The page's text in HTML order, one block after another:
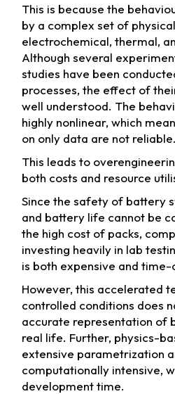
This is because the
by a complex set of
electrochemical, thermal,
Although several
studies have been
processes, the effect of
well understood. The
highly nonlinear, which
on only data are not reliable.
This leads to
both costs and resource
Since the safety of battery
and battery life cannot be
the high cost of packs,
investing heavily in lab
is both expensive and time-
However, this accelerated
controlled conditions does
accurate representation of
real life. Further, physics-
extensive parametrization
computationally intensive,
development time.